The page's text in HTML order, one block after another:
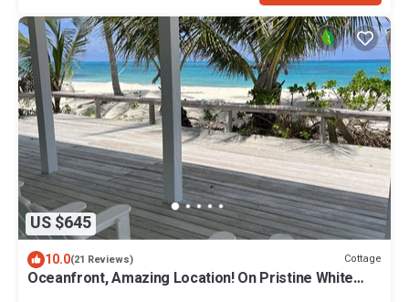
US $645
10.0(21 Reviews) Cottage
Oceanfront, Amazing Location! On Pristine White